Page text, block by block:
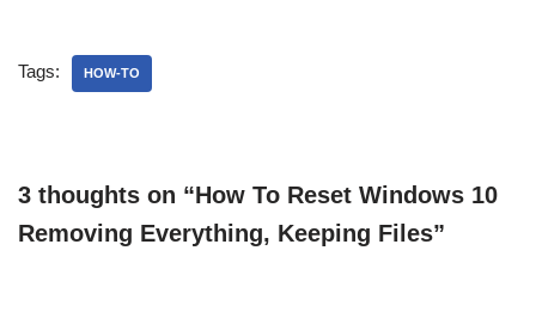
Tags: HOW-TO
3 thoughts on “How To Reset Windows 10
Removing Everything, Keeping Files”